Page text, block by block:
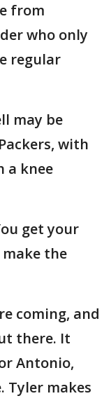
from
who only
regular
may be
with
a knee
get your
the
coming, and
there. It
Antonio,
Tyler makes